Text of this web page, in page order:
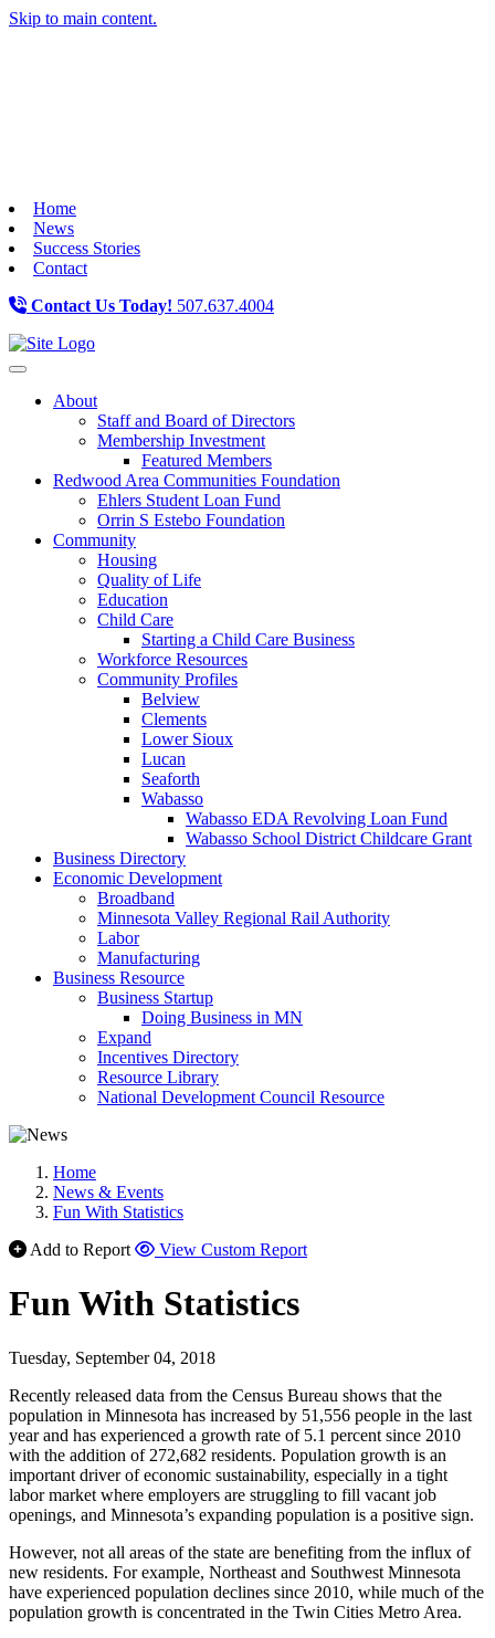
Skip to main content.
Home
News
Success Stories
Contact
Contact Us Today! 507.637.4004
Toggle navigation
About
Staff and Board of Directors
Membership Investment
Featured Members
Redwood Area Communities Foundation
Ehlers Student Loan Fund
Orrin S Estebo Foundation
Community
Housing
Quality of Life
Education
Child Care
Starting a Child Care Business
Workforce Resources
Community Profiles
Belview
Clements
Lower Sioux
Lucan
Seaforth
Wabasso
Wabasso EDA Revolving Loan Fund
Wabasso School District Childcare Grant
Business Directory
Economic Development
Broadband
Minnesota Valley Regional Rail Authority
Labor
Manufacturing
Business Resource
Business Startup
Doing Business in MN
Expand
Incentives Directory
Resource Library
National Development Council Resource
Home
News & Events
Fun With Statistics
Add to Report
View Custom Report
Fun With Statistics
Tuesday, September 04, 2018
Recently released data from the Census Bureau shows that the
population in Minnesota has increased by 51,556 people in the last
year and has experienced a growth rate of 5.1 percent since 2010
with the addition of 272,682 residents. Population growth is an
important driver of economic sustainability, especially in a tight
labor market where employers are struggling to fill vacant job
openings, and Minnesota’s expanding population is a positive sign.
However, not all areas of the state are benefiting from the influx of
new residents. For example, Northeast and Southwest Minnesota
have experienced population declines since 2010, while much of the
population growth is concentrated in the Twin Cities Metro Area.